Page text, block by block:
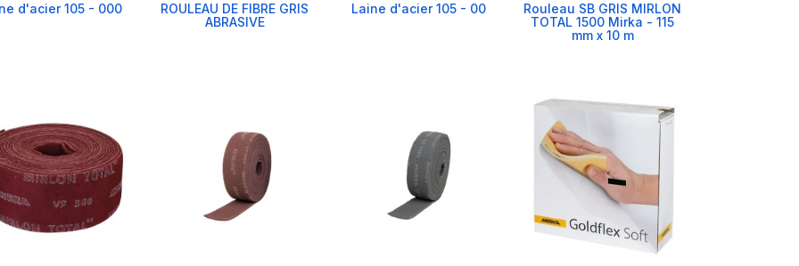
d'acier 105 - 000
ROULEAU DE FIBRE GRIS
ABRASIVE
Laine d'acier 105 - 00
Rouleau SB GRIS MIRLON
TOTAL 1500 Mirka - 115
mm x 10 m